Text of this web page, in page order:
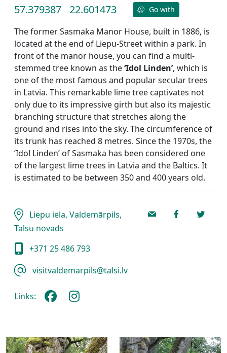
57.379387 22.601473 Go with
The former Sasmaka Manor House, built in 1886, is
located at the end of Liepu-Street within a park. In
front of the manor house, you can find a multi-
stemmed tree known as the‘Idol Linden’, which is
one of the most famous and popular secular trees
in Latvia. This remarkable lime tree captivates not
only due to its impressive girth but also its majestic
branching structure that stretches along the
ground and rises into the sky. The circumference of
its trunk has reached 8 metres. Since the 1970s, the
‘Idol Linden’ of Sasmaka has been considered one
of the largest lime trees in Latvia and the Baltics. It
is estimated to be between 350 and 400 years old.
Liepu iela, Valdemārpils,
Talsu novads
+371 25 486 793
visitvaldemarpils@talsi.lv
Links: